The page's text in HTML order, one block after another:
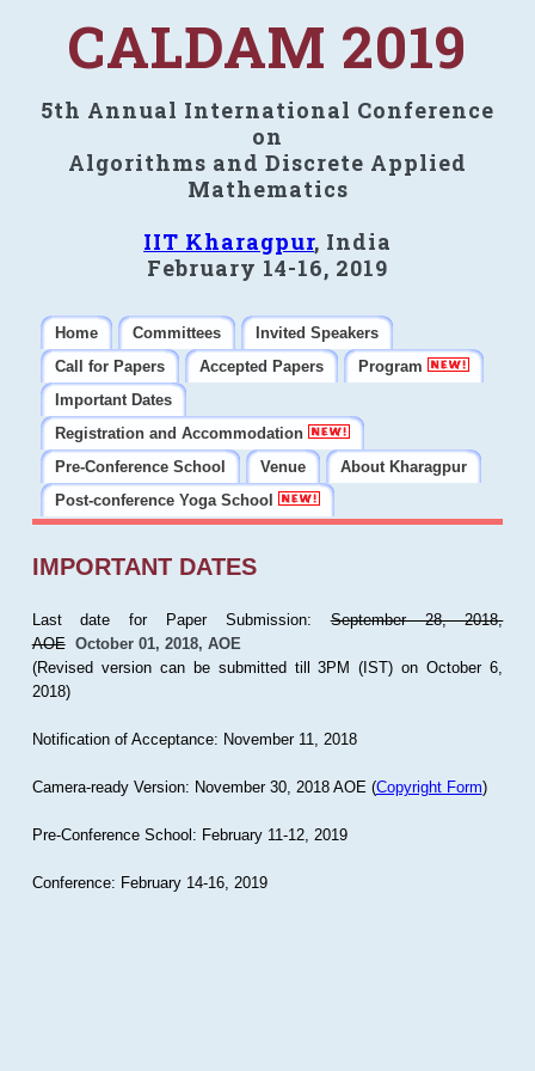
CALDAM 2019
5th Annual International Conference
on
Algorithms and Discrete Applied
Mathematics
IIT Kharagpur, India
February 14-16, 2019
Home Committees
Invited Speakers
Call for Papers
Accepted Papers
Program
Important Dates
Registration and Accommodation
Pre-Conference School
Venue
About Kharagpur
Post-conference Yoga School
IMPORTANT DATES
Last date for Paper Submission:September 28, 2018,
AOE October 01, 2018, AOE
(Revised version can be submitted till 3PM (IST) on October 6,
2018)
Notification of Acceptance: November 11, 2018
Camera-ready Version: November 30, 2018 AOE (Copyright Form)
Pre-Conference School: February 11-12, 2019
Conference: February 14-16, 2019